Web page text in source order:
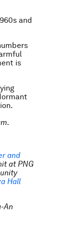
and
is
and
at PNG
Hall
An